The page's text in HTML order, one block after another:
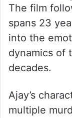
The film
spans 23
into the
dynamics of
decades.
Ajay’s
multiple